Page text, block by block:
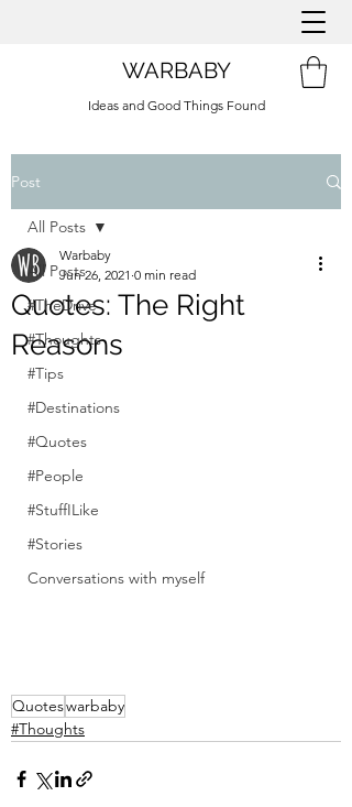
WARBABY
Ideas and Good Things Found
Post
All Posts
#TheDrive
#Thoughts
#Tips
#Destinations
#Quotes
#People
#StuffILike
#Stories
Conversations with myself
All Posts
Quotes: The Right
Reasons
Warbaby
Jun 26, 2021 0 min read
Quoteswarbaby
#Thoughts